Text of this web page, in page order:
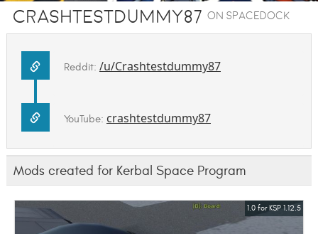
Crashtestdummy87 on SpaceDock
Reddit: /u/Crashtestdummy87
YouTube: crashtestdummy87
Mods created for Kerbal Space Program
1.0 for KSP 1.12.5